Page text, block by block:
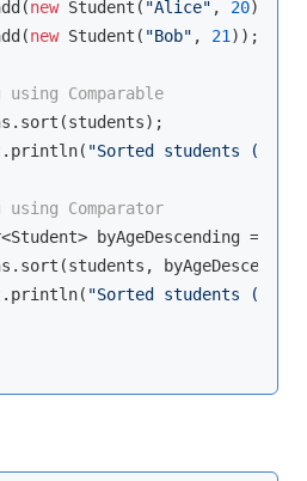
new Student( "Alice" , 20));
new Student( "Bob" , 21 ));
Comparable
"Sorted students
Comparator
byAgeDescending =
"Sorted students